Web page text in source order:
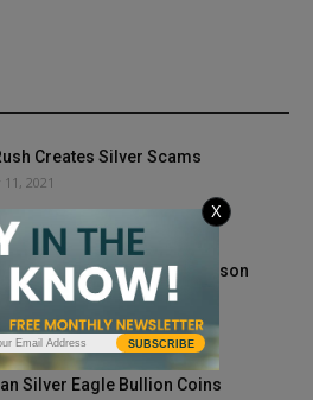
Creates Silver Scams
2021
Confidential: David Thomason
16, 2019
Silver Eagle Bullion Coins
SUBSCRIBE
X